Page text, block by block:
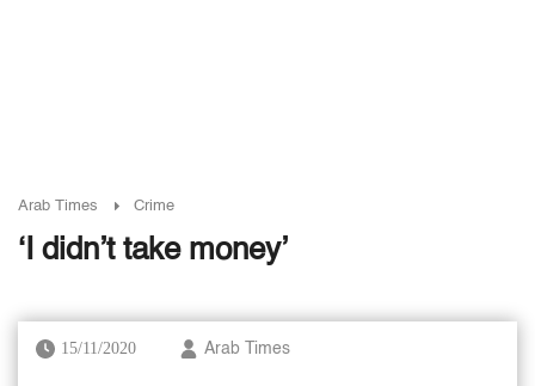
Arab Times Crime
‘I didn’t take money’
15/11/2020 Arab Times